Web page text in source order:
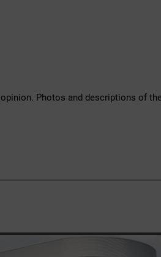
Photos and descriptions of